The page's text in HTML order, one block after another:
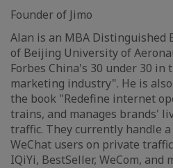
Founder of Jimo
Alan is an MBA
of Beijing University of
Forbes China's 30 under 30 in
marketing industry". He is
the book "Redefine internet
trains, and manages brands'
traffic. They currently handle
WeChat users on private
IQiYi, BestSeller, WeCom, and